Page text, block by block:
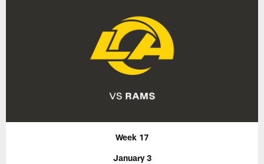
Week 17
January 3